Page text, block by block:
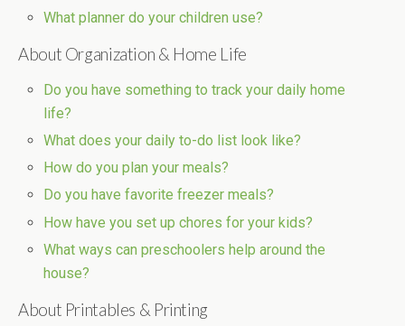
What planner do your children use?
About Organization & Home Life
Do you have something to track your daily home
life?
What does your daily to-do list look like?
How do you plan your meals?
Do you have favorite freezer meals?
How have you set up chores for your kids?
What ways can preschoolers help around the
house?
About Printables & Printing